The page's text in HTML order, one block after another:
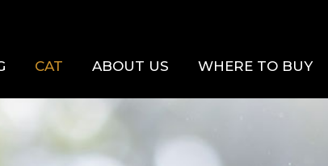
CAT ABOUT US WHERE TO BUY